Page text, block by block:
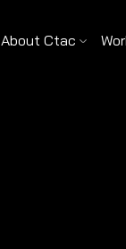
About Ctac